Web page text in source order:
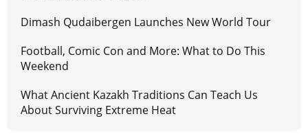
Dimash Qudaibergen Launches New World Tour
Football, Comic Con and More: What to Do This
Weekend
What Ancient Kazakh Traditions Can Teach Us
About Surviving Extreme Heat